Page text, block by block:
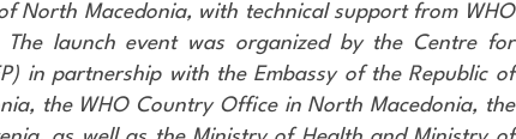
North Macedonia, with technical support from WHO
launch event was organized by the Centre for
in partnership with the Embassy of the Republic of
the WHO Country Office in North Macedonia, the